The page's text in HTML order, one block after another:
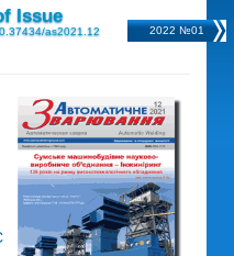
Issue
as2021.12 2022 №01